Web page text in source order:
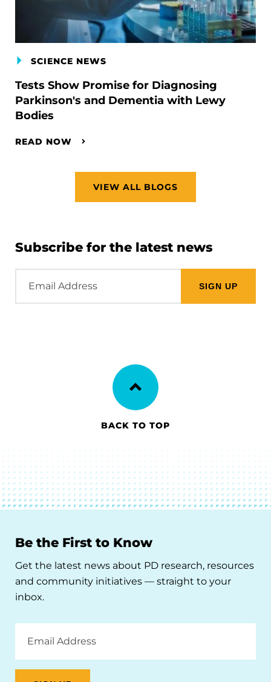
SCIENCE NEWS
Tests Show Promise for Diagnosing
Parkinson's and Dementia with Lewy
Bodies
READ NOW
VIEW ALL BLOGS
Subscribe for the latest news
Address
BACK TO TOP
Be the First to Know
Get the latest news about PD research, resources
and community initiatives — straight to your
inbox.
Address